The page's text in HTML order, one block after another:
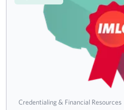
Credentialing & Financial Resources